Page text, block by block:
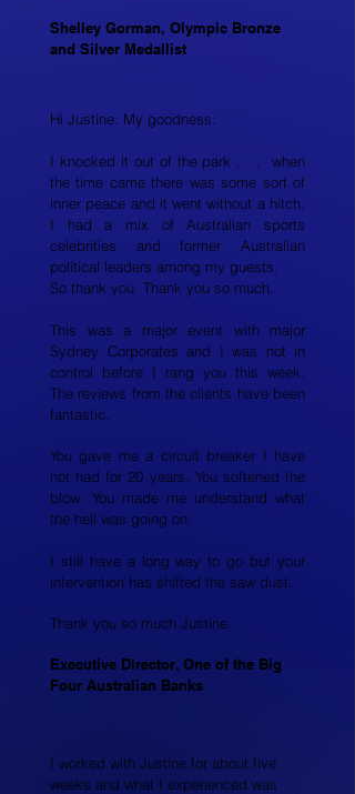
Shelley Gorman, Olympic Bronze
and Silver Medallist
Hi Justine. My goodness.
I knocked it out of the park . . . when
the time came there was some sort of
inner peace and it went without a hitch.
I had a mix of Australian sports
celebrities and former Australian
political leaders among my guests.
So thank you. Thank you so much.
This was a major event with major
Sydney Corporates and I was not in
control before I rang you this week.
The reviews from the clients have been
fantastic.
You gave me a circuit breaker I have
not had for 20 years. You softened the
blow. You made me understand what
the hell was going on.
I still have a long way to go but your
intervention has shifted the saw dust.
Thank you so much Justine.
Executive Director, One of the Big
Four Australian Banks
I worked with Justine for about five
weeks and what I experienced was